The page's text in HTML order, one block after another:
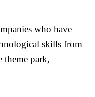
who have
skills from
theme park,